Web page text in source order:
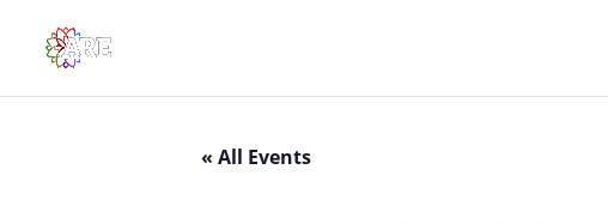
« All Events